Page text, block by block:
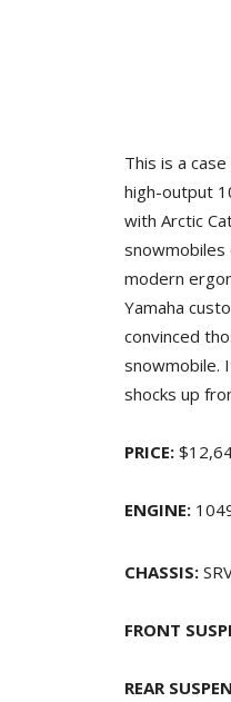
This is a
high-output
with Arctic
snowmobiles
modern
Yamaha
convinced
snowmobile.
shocks up
PRICE:
ENGINE:
CHASSIS:
FRONT
REAR